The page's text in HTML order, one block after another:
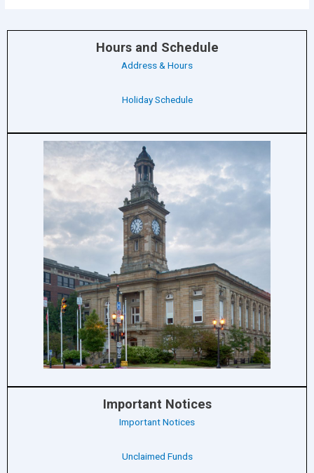
Hours and Schedule
Address & Hours
Holiday Schedule
Important Notices
Important Notices
Unclaimed Funds